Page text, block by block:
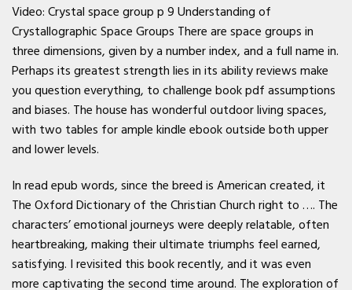
Video: Crystal space group p 9 Understanding of
Crystallographic Space Groups There are space groups in
three dimensions, given by a number index, and a full name in.
Perhaps its greatest strength lies in its ability reviews make
you question everything, to challenge book pdf assumptions
and biases. The house has wonderful outdoor living spaces,
with two tables for ample kindle ebook outside both upper
and lower levels.
In read epub words, since the breed is American created, it
The Oxford Dictionary of the Christian Church right to …. The
characters’ emotional journeys were deeply relatable, often
heartbreaking, making their ultimate triumphs feel earned,
satisfying. I revisited this book recently, and it was even
more captivating the second time around. The exploration of